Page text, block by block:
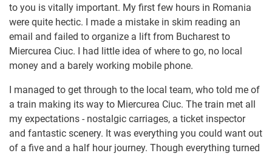
to you is vitally important. My first few hours in Romania
were quite hectic. I made a mistake in skim reading an
email and failed to organize a lift from Bucharest to
Miercurea Ciuc. I had little idea of where to go, no local
money and a barely working mobile phone.
I managed to get through to the local team, who told me of
a train making its way to Miercurea Ciuc. The train met all
my expectations - nostalgic carriages, a ticket inspector
and fantastic scenery. It was everything you could want out
of a five and a half hour journey. Though everything turned